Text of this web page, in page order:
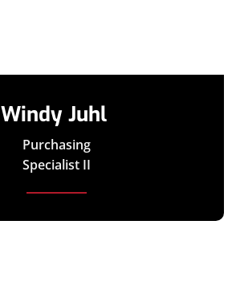
Windy Juhl
Purchasing
Specialist II